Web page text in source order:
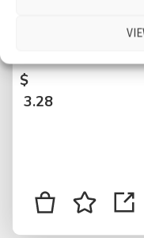
Street near
station, distant
$
3.28